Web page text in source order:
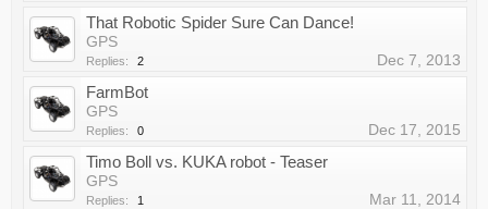
That Robotic Spider Sure Can Dance!
GPS
Replies: 2 Dec 7, 2013
FarmBot
GPS
Replies: 0 Dec 17, 2015
Timo Boll vs. KUKA robot - Teaser
GPS
Replies: 1 Mar 11, 2014